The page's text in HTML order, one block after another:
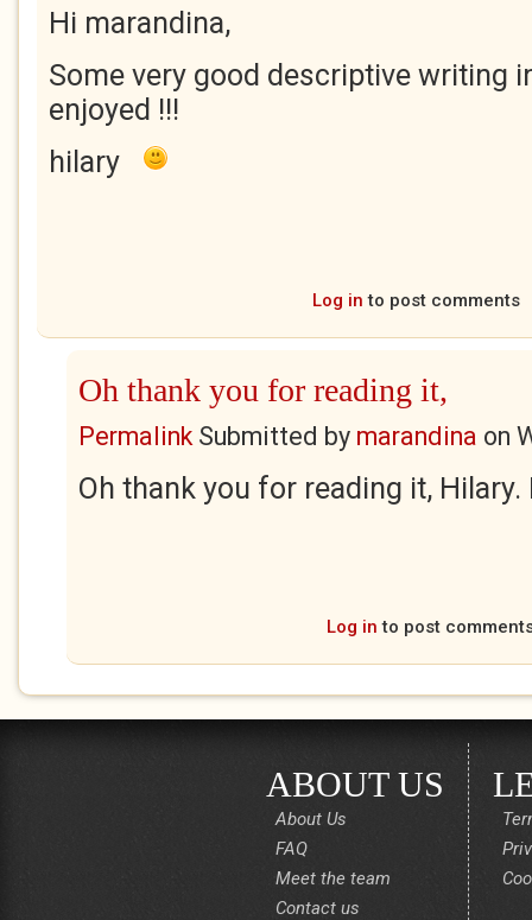
Hi marandina,
Some very good descriptive writing
enjoyed !!!
hilary
Log in to post comments
Oh thank you for reading it,
PermalinkSubmitted by marandina on
Oh thank you for reading it,
Log in to post
ABOUT US
About Us
FAQ
Meet the team
Contact us